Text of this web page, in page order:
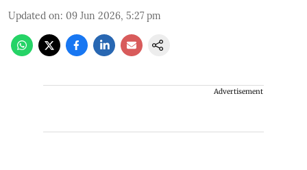
Updated on: 09 Jun 2026, 5:27 pm
Advertisement